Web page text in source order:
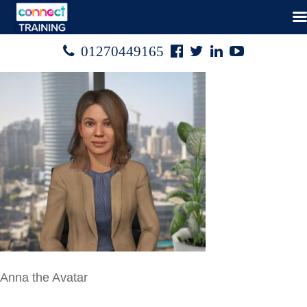
 01270449165 Facebook
 Twitter
 Linked
 Youtube

Anna the Avatar